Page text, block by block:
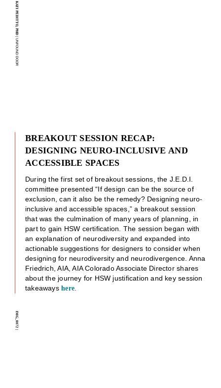
KATI PEDITTO, PHD
| UNFOUND DOOR
BREAKOUT SESSION RECAP:
DESIGNING NEURO-INCLUSIVE AND
ACCESSIBLE SPACES
During the first set of breakout sessions, the J.E.D.I.
committee presented “If design can be the source of
exclusion, can it also be the remedy? Designing neuro-
inclusive and accessible spaces,” a breakout session
that was the culmination of many years of planning, in
part to gain HSW certification. The session began with
an explanation of neurodiversity and expanded into
actionable suggestions for designers to consider when
designing for neurodiversity and neurodivergence. Anna
Friedrich, AIA, AIA Colorado Associate Director shares
about the journey for HSW justification and key session
takeawayshere.
IMG_0072
|